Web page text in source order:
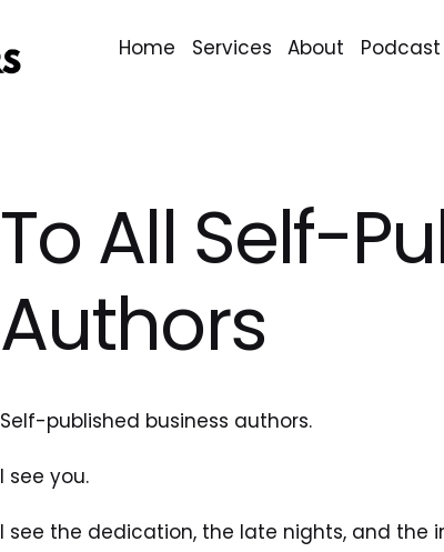
Home Services About Podcast
To All Self-
Authors
Self-published business authors.
I see you.
I see the dedication, the late nights, and the